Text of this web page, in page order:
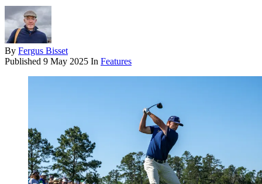
By Fergus Bisset
Published 9 May 2025 In Features